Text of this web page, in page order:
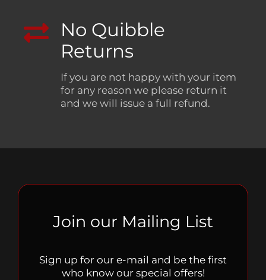
No Quibble
Returns
If you are not happy with your item
for any reason we please return it
and we will issue a full refund.
Join our Mailing List
Sign up for our e-mail and be the first
who know our special offers!